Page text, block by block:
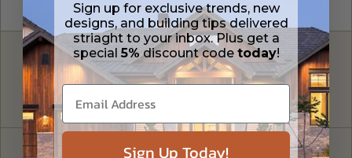
FREE MODIFICATION QUOTE
Are you looking for additional plan
Get a Quote
Have questions? Prefer to order by phone?
Sign up for exclusive trends, new
designs, and building tips delivered
striaght to your inbox. Plus get a
special5%discount code today!
Sign Up Today!